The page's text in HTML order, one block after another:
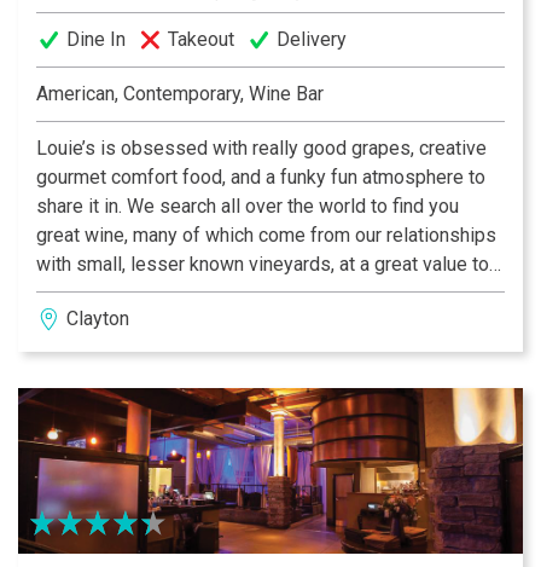
Dine In Takeout Delivery
American, Contemporary, Wine Bar
Louie’s is obsessed with really good grapes, creative
gourmet comfort food, and a funky fun atmosphere to
share it in. We search all over the world to find you
great wine, many of which come from our relationships
with small, lesser known vineyards, at a great value to
our guests. Wine is supposed to be Fun, not
pretentious, so let us know when you taste that new
varietal and how it changed what you thought wine was
fresh using eco friendly and local ingredients whenever
possible. As for the fun, we instigate it but count on you
and yours to see it to fruition (literally through the fruit!).
It’s meant to be your place, so please enjoy...and if you
enjoy it as much as we do, grab one of our unique
bottles to share at home.
Clayton